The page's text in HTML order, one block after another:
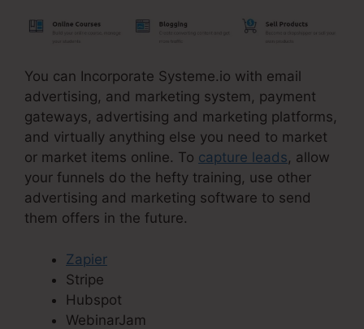
You can Incorporate Systeme.io with email
advertising, and marketing system, payment
gateways, advertising and marketing platforms,
and virtually anything else you need to market
or market items online. To capture leads, allow
your funnels do the hefty training, use other
advertising and marketing software to send
them offers in the future.
Zapier
Stripe
Hubspot
WebinarJam